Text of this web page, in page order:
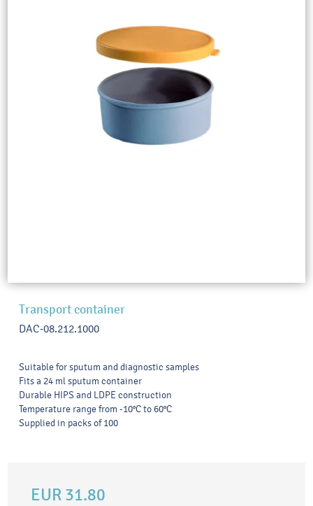
Transport container
DAC-08.212.1000
Suitable for sputum and diagnostic samples
Fits a 24 ml sputum container
Durable HIPS and LDPE construction
Temperature range from -10°C to 60°C
Supplied in packs of 100
EUR 31.80